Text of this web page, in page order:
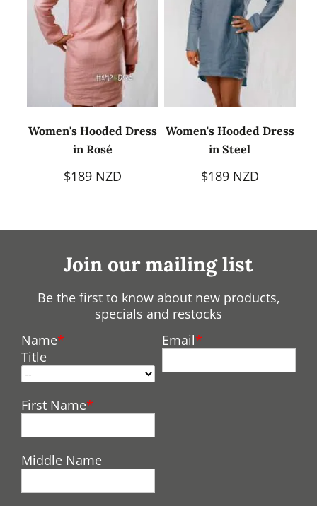
Women's Hooded Dress
in Rosé
$189 NZD
Women's Hooded Dress
in Steel
$189 NZD
Join our mailing list
Be the first to know about new products,
specials and restocks
Name
Title
First Name
Middle Name
Email